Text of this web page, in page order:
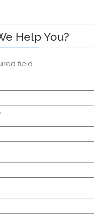
Help You?
field